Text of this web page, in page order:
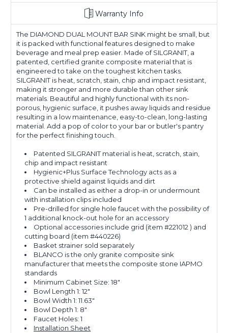
Warranty Info
The DIAMOND DUAL MOUNT BAR SINK might be small, but
it is packed with functional features designed to make
beverage and meal prep easier. Made of SILGRANIT, a
patented, certified granite composite material that is
engineered to take on the toughest kitchen tasks.
SILGRANIT is heat, scratch, stain, chip and impact resistant,
making it stronger and more durable than other sink
materials. Beautiful and highly functional with its non-
porous, hygienic surface, it pushes away liquids and residue
resulting in a low maintenance, easy-to-clean, long-lasting
material. Add a pop of color to your bar or butler's pantry
for the perfect finishing touch.
Patented SILGRANIT material is heat, scratch, stain,
chip and impact resistant
Hygienic+Plus Surface Technology acts as a
protective shield against liquids and dirt
Can be installed as either a drop-in or undermount
with installation clips included
Pre-drilled for single hole faucet with the possibility of
1 additional knock-out hole for an accessory
Optional accessories include grid (item #221012 ) and
cutting board (item #440226)
Basket strainer sold separately
BLANCO is the only granite composite sink
manufacturer that meets the composite stone IAPMO
standards
Minimum Cabinet Size: 18"
Bowl Length 1: 12"
Bowl Width 1: 11.63"
Bowl Depth 1: 8"
Faucet Holes: 1
Installation Sheet